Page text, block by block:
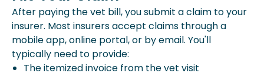
After paying the vet bill, you submit a claim to your
insurer. Most insurers accept claims through a
mobile app, online portal, or by email. You'll
typically need to provide:
The itemized invoice from the vet visit